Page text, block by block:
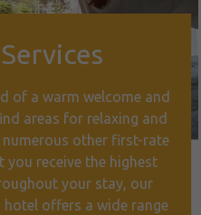
of a warm welcome and
areas for relaxing and
other first-rate
you receive the highest
your stay, our
offers a wide range